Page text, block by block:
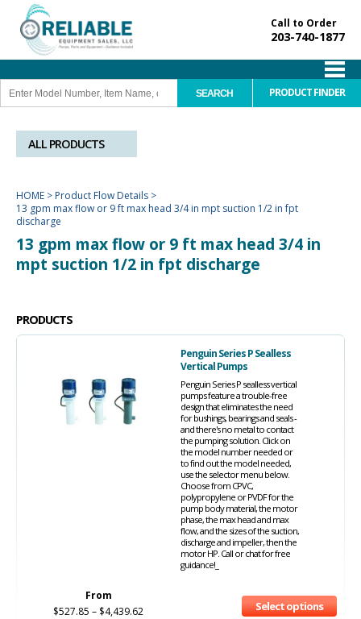
Call to Order
203-740-1877
PRODUCT FINDER
ALL PRODUCTS
HOME > Product Flow Details >
13 gpm max flow or 9 ft max head 3/4 in mpt suction 1/2 in fpt
discharge
13 gpm max flow or 9 ft max head 3/4 in
mpt suction 1/2 in fpt discharge
PRODUCTS
Penguin Series P Sealless
Vertical Pumps
Penguin Series P sealless vertical
pumps feature a trouble-free
design that eliminates the need
for bushings, bearings and seals -
and there's no metal to contact
the pumping solution. Click on
the model number needed or
to find out the model needed,
use the selector menu below.
Choose from CPVC,
polypropylene or PVDF for the
pump body material, the motor
phase, the max head and max
flow, and the sizes of the suction,
discharge and impeller, then the
motor HP. Call or chat for free
guidance!_
From
$527.85 – $4,439.62 Select options